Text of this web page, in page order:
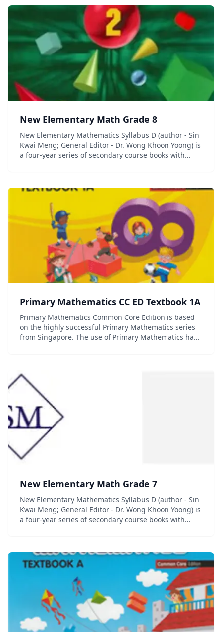
New Elementary Math Grade 8
New Elementary Mathematics Syllabus D (author - Sin
Kwai Meng; General Editor - Dr. Wong Khoon Yoong) is
a four-year series of secondary course books with
Primary Mathematics CC ED Textbook 1A
Primary Mathematics Common Core Edition is based
on the highly successful Primary Mathematics series
from Singapore. The use of Primary Mathematics has
New Elementary Math Grade 7
New Elementary Mathematics Syllabus D (author - Sin
Kwai Meng; General Editor - Dr. Wong Khoon Yoong) is
a four-year series of secondary course books with